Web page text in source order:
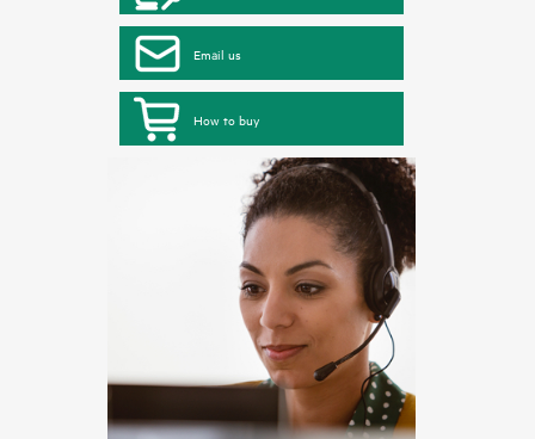
Email us
How to buy